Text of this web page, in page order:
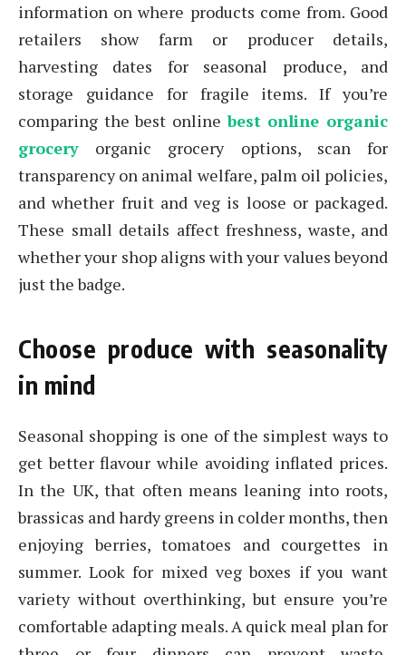
information on where products come from. Good
retailers show farm or producer details,
harvesting dates for seasonal produce, and
storage guidance for fragile items. If you’re
comparing the best onlinebest online organic
grocery organic grocery options, scan for
transparency on animal welfare, palm oil policies,
and whether fruit and veg is loose or packaged.
These small details affect freshness, waste, and
whether your shop aligns with your values beyond
just the badge.
Choose produce with seasonality
in mind
Seasonal shopping is one of the simplest ways to
get better flavour while avoiding inflated prices.
In the UK, that often means leaning into roots,
brassicas and hardy greens in colder months, then
enjoying berries, tomatoes and courgettes in
summer. Look for mixed veg boxes if you want
variety without overthinking, but ensure you’re
comfortable adapting meals. A quick meal plan for